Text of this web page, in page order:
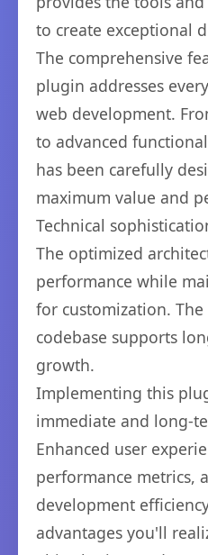
to create exceptional
The comprehensive
plugin addresses
web development.
to advanced
has been carefully
maximum value and
Technical
The optimized
performance while
for customization.
codebase supports
growth.
Implementing this
immediate and long-
Enhanced user
performance metrics,
development
advantages you'll